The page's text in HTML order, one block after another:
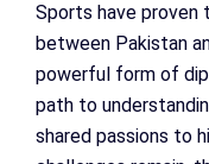
Sports have proven
between Pakistan
powerful form of
path to
shared passions to